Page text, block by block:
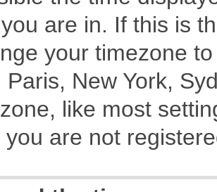
are in. If this is
your timezone
Paris, New York,
like most
you are not